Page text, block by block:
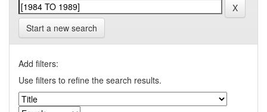
Start a new search
Add filters:
Use filters to refine the search results.